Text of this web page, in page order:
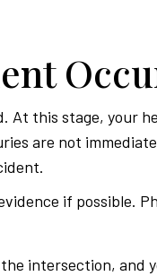
At this stage, your
are not
if possible.
intersection, and